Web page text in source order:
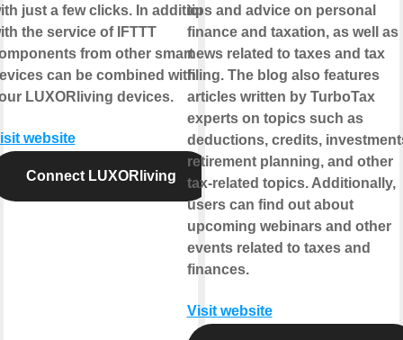
just a few clicks. In addition,
the service of IFTTT
from other smart
can be combined with
LUXORliving devices.
website
Connect LUXORliving
tips and advice on personal
finance and taxation, as well as
news related to taxes and tax
filing. The blog also features
articles written by TurboTax
experts on topics such as
deductions, credits,
retirement planning, and other
tax-related topics. Additionally,
users can find out about
upcoming webinars and other
events related to taxes and
finances.
Visit website